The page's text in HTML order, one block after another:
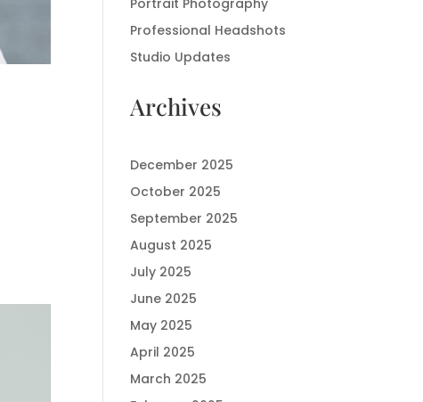
Portrait Photography
Professional Headshots
Studio Updates
Archives
December 2025
October 2025
September 2025
August 2025
July 2025
June 2025
May 2025
April 2025
March 2025